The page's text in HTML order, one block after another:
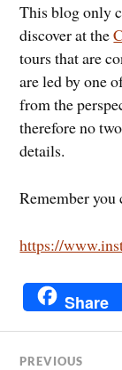
This blog only
discover at the
tours that are
are led by one
from the
therefore no
details.
Remember
https://
Share
PREVIOUS